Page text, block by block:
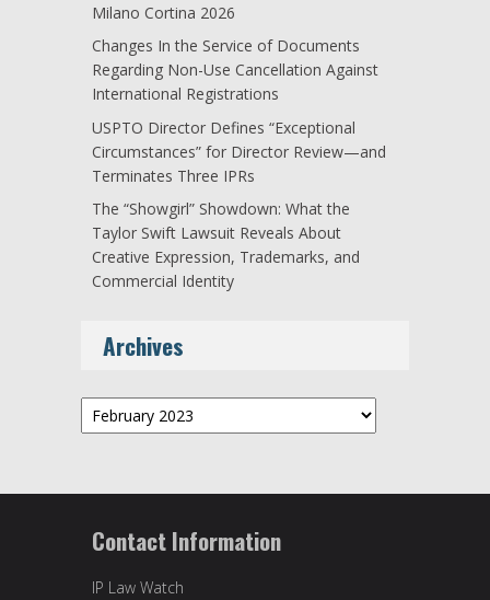
Milano Cortina 2026
Changes In the Service of Documents
Regarding Non-Use Cancellation Against
International Registrations
USPTO Director Defines “Exceptional
Circumstances” for Director Review—and
Terminates Three IPRs
The “Showgirl” Showdown: What the
Taylor Swift Lawsuit Reveals About
Creative Expression, Trademarks, and
Commercial Identity
Archives
Archives
Contact Information
IP Law Watch